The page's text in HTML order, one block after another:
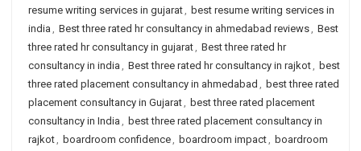
resume writing services in gujarat, best resume writing services in
india , Best three rated hr consultancy in ahmedabad reviews, Best
three rated hr consultancy in gujarat, Best three rated hr
consultancy in india , Best three rated hr consultancy in rajkot, best
three rated placement consultancy in ahmedabad , best three rated
placement consultancy in Gujarat, best three rated placement
consultancy in India , best three rated placement consultancy in
rajkot, boardroom confidence, boardroom impact, boardroom